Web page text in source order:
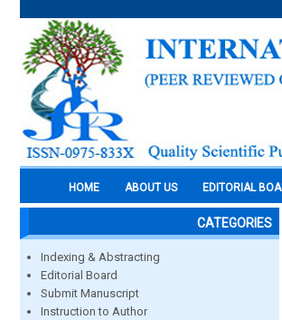
HOME ABOUT US EDITORIAL
CATEGORIES
Indexing & Abstracting
Editorial Board
Submit Manuscript
Instruction to Author